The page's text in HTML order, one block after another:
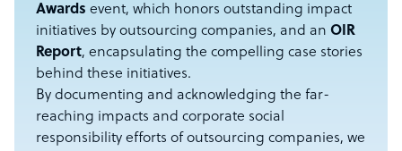
Awards event, which honors outstanding impact
initiatives by outsourcing companies, and an OIR
Report, encapsulating the compelling case stories
behind these initiatives.
By documenting and acknowledging the far-
reaching impacts and corporate social
responsibility efforts of outsourcing companies, we